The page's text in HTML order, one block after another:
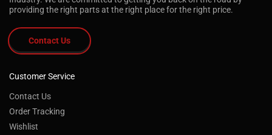
providing the right parts at the right place for the right price.
Contact Us
Customer Service
Contact Us
Order Tracking
Wishlist